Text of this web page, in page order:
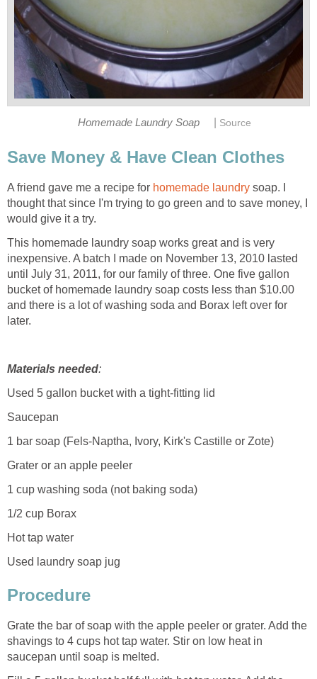
Homemade Laundry Soap Source
Save Money & Have Clean Clothes
A friend gave me a recipe for homemade laundry soap. I
thought that since I'm trying to go green and to save money, I
would give it a try.
This homemade laundry soap works great and is very
inexpensive. A batch I made on November 13, 2010 lasted
until July 31, 2011, for our family of three. One five gallon
bucket of homemade laundry soap costs less than $10.00
and there is a lot of washing soda and Borax left over for
later.
Materials needed:
Used 5 gallon bucket with a tight-fitting lid
Saucepan
1 bar soap (Fels-Naptha, Ivory, Kirk's Castille or Zote)
Grater or an apple peeler
1 cup washing soda (not baking soda)
1/2 cup Borax
Hot tap water
Used laundry soap jug
Procedure
Grate the bar of soap with the apple peeler or grater. Add the
shavings to 4 cups hot tap water. Stir on low heat in
saucepan until soap is melted.